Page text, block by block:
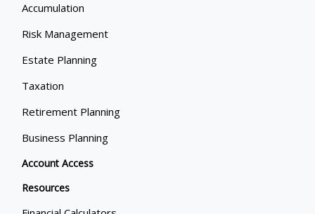
Accumulation
Risk Management
Estate Planning
Taxation
Retirement Planning
Business Planning
Account Access
Resources